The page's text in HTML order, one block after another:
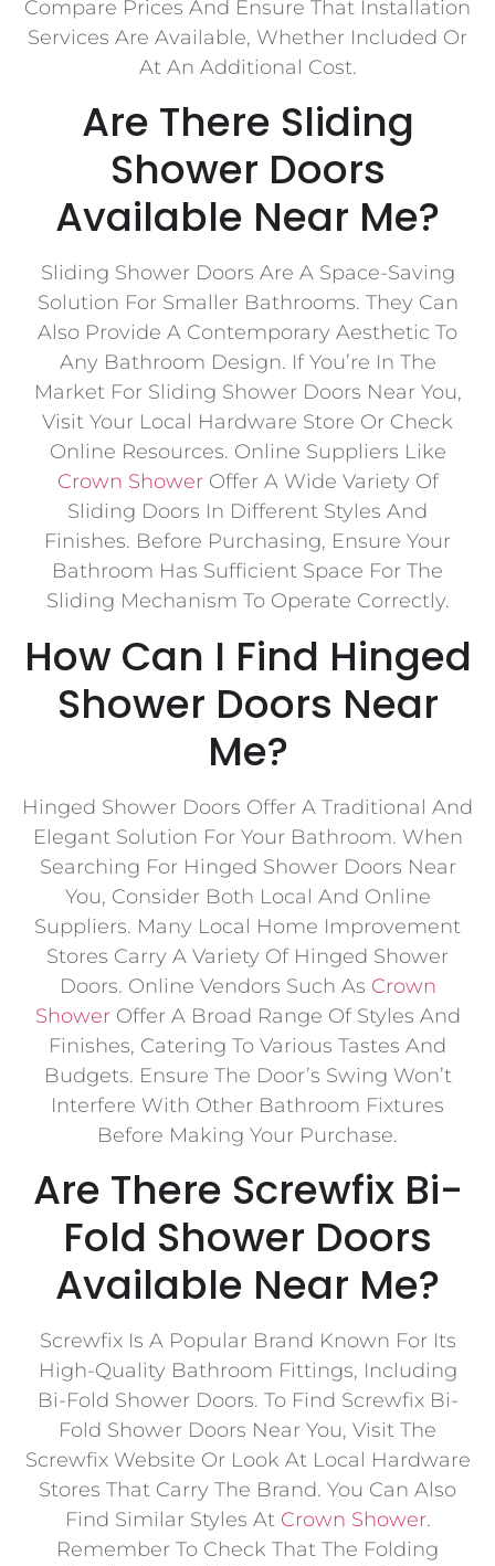
Compare Prices And Ensure That Installation
Services Are Available, Whether Included Or
At An Additional Cost.
Are There Sliding
Shower Doors
Available Near Me?
Sliding Shower Doors Are A Space-Saving
Solution For Smaller Bathrooms. They Can
Also Provide A Contemporary Aesthetic To
Any Bathroom Design. If You’re In The
Market For Sliding Shower Doors Near You,
Visit Your Local Hardware Store Or Check
Online Resources. Online Suppliers Like
Crown ShowerOffer A Wide Variety Of
Sliding Doors In Different Styles And
Finishes. Before Purchasing, Ensure Your
Bathroom Has Sufficient Space For The
Sliding Mechanism To Operate Correctly.
How Can I Find Hinged
Shower Doors Near
Me?
Hinged Shower Doors Offer A Traditional And
Elegant Solution For Your Bathroom. When
Searching For Hinged Shower Doors Near
You, Consider Both Local And Online
Suppliers. Many Local Home Improvement
Stores Carry A Variety Of Hinged Shower
Doors. Online Vendors Such As Crown
ShowerOffer A Broad Range Of Styles And
Finishes, Catering To Various Tastes And
Budgets. Ensure The Door’s Swing Won’t
Interfere With Other Bathroom Fixtures
Before Making Your Purchase.
Are There Screwfix Bi-
Fold Shower Doors
Available Near Me?
Screwfix Is A Popular Brand Known For Its
High-Quality Bathroom Fittings, Including
Bi-Fold Shower Doors. To Find Screwfix Bi-
Fold Shower Doors Near You, Visit The
Screwfix Website Or Look At Local Hardware
Stores That Carry The Brand. You Can Also
Find Similar Styles At Crown Shower.
Remember To Check That The Folding